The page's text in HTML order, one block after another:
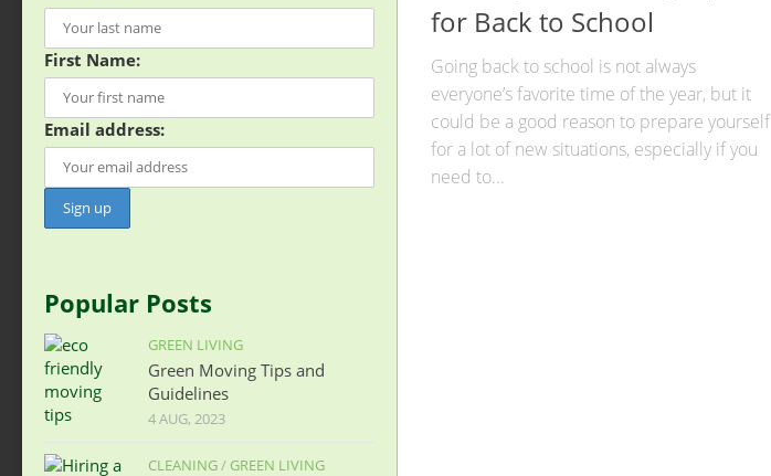
for Back to School
Going back to school is not always
everyone’s favorite time of the year, but it
could be a good reason to prepare yourself
for a lot of new situations, especially if you
need to...
First Name:
Email address:
Popular Posts
GREEN LIVING
Green Moving Tips and
Guidelines
4 AUG, 2023
CLEANING/ GREEN LIVING